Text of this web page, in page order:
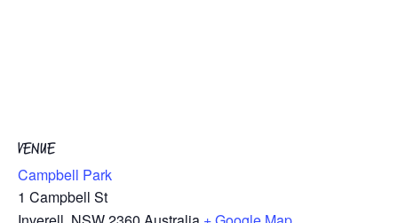
VENUE
Campbell Park
1 Campbell St